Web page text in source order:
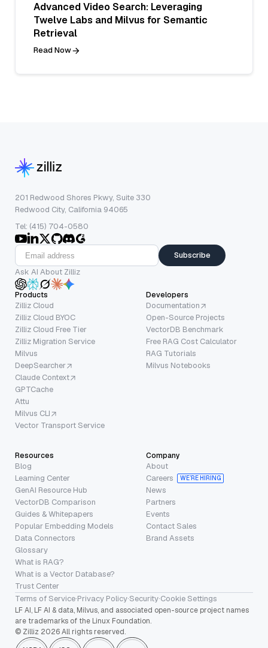
Advanced Video Search: Leveraging
Twelve Labs and Milvus for Semantic
Retrieval
Read Now
201 Redwood Shores Pkwy, Suite 330
Redwood City, California 94065
Tel: (415) 704-0580
Subscribe
Ask AI About Zilliz
Products
Zilliz Cloud
Zilliz Cloud BYOC
Zilliz Cloud Free Tier
Zilliz Migration Service
Milvus
DeepSearcher
Claude Context
GPTCache
Attu
Milvus CLI
Vector Transport Service
Developers
Documentation
Open-Source Projects
VectorDB Benchmark
Free RAG Cost Calculator
RAG Tutorials
Milvus Notebooks
Resources
Blog
Learning Center
GenAI Resource Hub
VectorDB Comparison
Guides & Whitepapers
Popular Embedding Models
Data Connectors
Glossary
What is RAG?
What is a Vector Database?
Trust Center
Company
About
Careers
WE’RE HIRING
News
Partners
Events
Contact Sales
Brand Assets
Terms of Service·Privacy Policy·Security·Cookie Settings
LF AI, LF AI & data, Milvus, and associated open-source project names
are trademarks of the Linux Foundation.
© Zilliz 2026 All rights reserved.